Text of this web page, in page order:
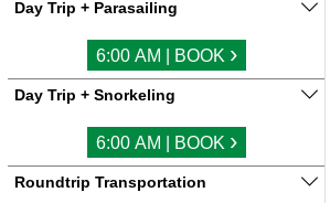
Day Trip + Parasailing
6:00 AM | BOOK ›
Day Trip + Snorkeling
6:00 AM | BOOK ›
Roundtrip Transportation